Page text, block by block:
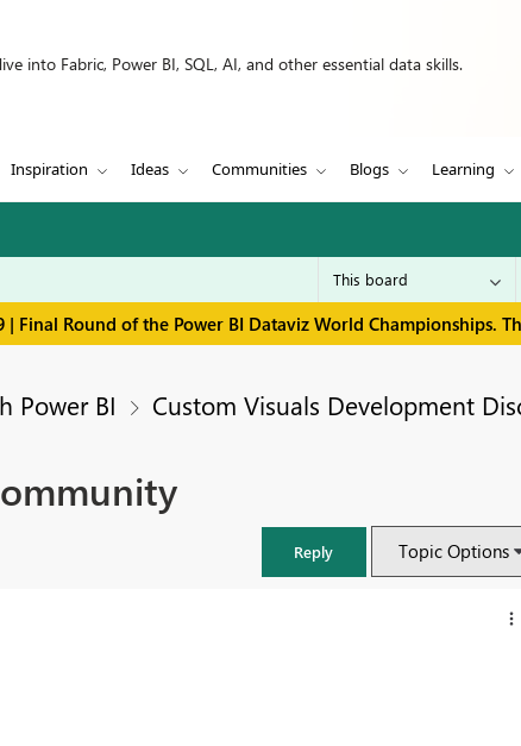
into Fabric, Power BI, SQL, AI, and other essential data skills.
Inspiration Ideas Communities Blogs Learning
| Final Round of the Power BI Dataviz World Championships.
Power BI Custom Visuals Development
Reply Topic Options